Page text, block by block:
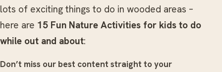
lots of exciting things to do in wooded areas –
here are 15 Fun Nature Activities for kids to do
while out and about:
Don’t miss our best content straight to your